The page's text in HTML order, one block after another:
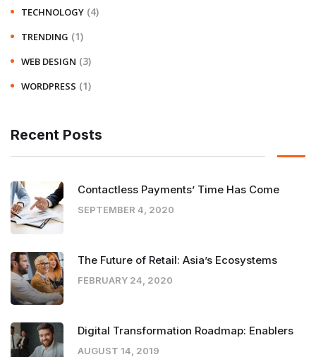
TECHNOLOGY (4)
TRENDING (1)
WEB DESIGN (3)
WORDPRESS (1)
Recent Posts
Contactless Payments’ Time Has Come
SEPTEMBER 4, 2020
The Future of Retail: Asia’s Ecosystems
FEBRUARY 24, 2020
Digital Transformation Roadmap: Enablers
AUGUST 14, 2019